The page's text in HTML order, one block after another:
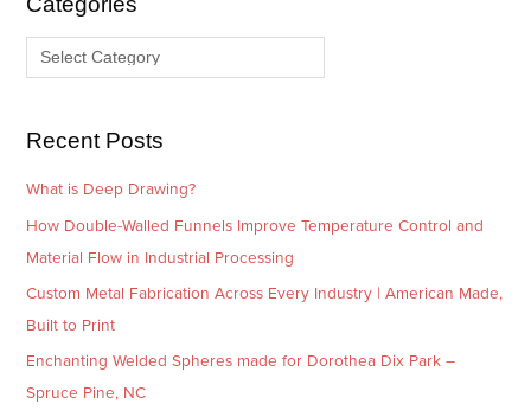
s
Recent Posts
What is Deep Drawing?
How Double-Walled Funnels Improve Temperature Control and
Material Flow in Industrial Processing
Custom Metal Fabrication Across Every Industry | American Made,
Built to Print
Enchanting Welded Spheres made for Dorothea Dix Park –
Spruce Pine, NC